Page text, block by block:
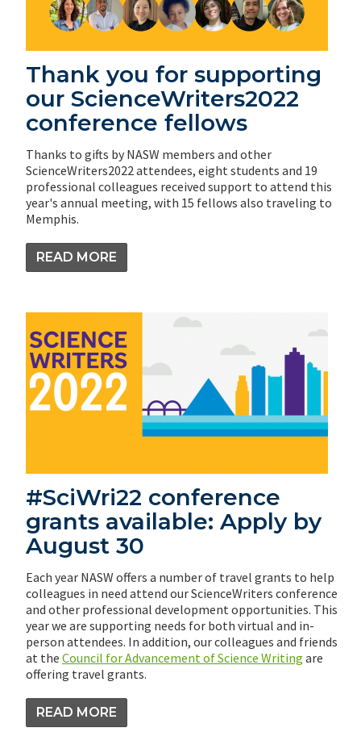
Thank you for supporting
our ScienceWriters2022
conference fellows
Thanks to gifts by NASW members and other
ScienceWriters2022 attendees, eight students and 19
professional colleagues received support to attend this
year's annual meeting, with 15 fellows also traveling to
Memphis.
READ MORE
#SciWri22 conference
grants available: Apply by
August 30
Each year NASW offers a number of travel grants to help
colleagues in need attend our ScienceWriters conference
and other professional development opportunities. This
year we are supporting needs for both virtual and in-
person attendees. In addition, our colleagues and friends
at the Council for Advancement of Science Writing are
offering travel grants.
READ MORE